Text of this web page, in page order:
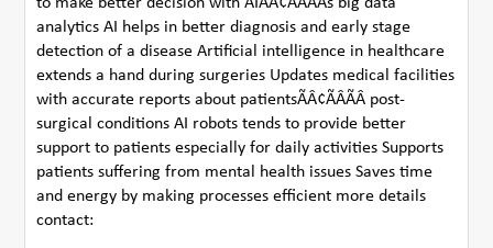
analytics AI helps in better diagnosis and early stage
detection of a disease Artificial intelligence in healthcare
extends a hand during surgeries Updates medical facilities
with accurate reports about patientsÃÂ¢ÃÂÃÂ post-
surgical conditions AI robots tends to provide better
support to patients especially for daily activities Supports
patients suffering from mental health issues Saves time
and energy by making processes efficient more details
contact: